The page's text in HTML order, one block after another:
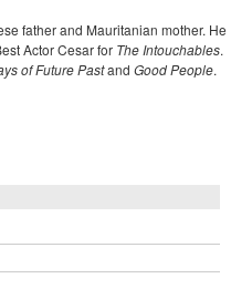
father and Mauritanian mother. He
Actor Cesar for The Intouchables.
of Future Pastand Good People.